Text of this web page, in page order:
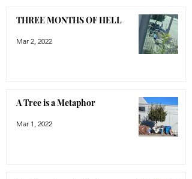
THREE MONTHS OF HELL
Mar 2, 2022
A Tree is a Metaphor
Mar 1, 2022